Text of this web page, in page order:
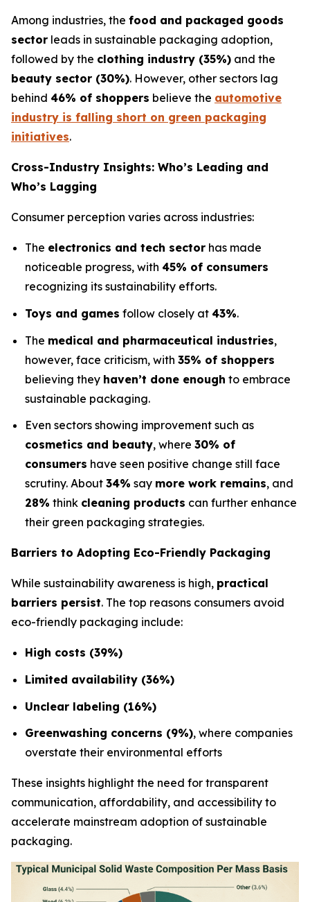
Among industries, the food and packaged goods
sector leads in sustainable packaging adoption,
followed by the clothing industry (35%) and the
beauty sector (30%). However, other sectors lag
behind 46% of shoppers believe the automotive
industry is falling short on green packaging
initiatives.
Cross-Industry Insights: Who’s Leading and
Who’s Lagging
Consumer perception varies across industries:
The electronics and tech sector has made
noticeable progress, with 45% of consumers
recognizing its sustainability efforts.
Toys and games follow closely at 43%.
The medical and pharmaceutical industries,
however, face criticism, with 35% of shoppers
believing they haven’t done enough to embrace
sustainable packaging.
Even sectors showing improvement such as
cosmetics and beauty, where 30% of
consumers have seen positive change still face
scrutiny. About 34% say more work remains, and
28% think cleaning products can further enhance
their green packaging strategies.
Barriers to Adopting Eco-Friendly Packaging
While sustainability awareness is high, practical
barriers persist. The top reasons consumers avoid
eco-friendly packaging include:
High costs (39%)
Limited availability (36%)
Unclear labeling (16%)
Greenwashing concerns (9%), where companies
overstate their environmental efforts
These insights highlight the need for transparent
communication, affordability, and accessibility to
accelerate mainstream adoption of sustainable
packaging.